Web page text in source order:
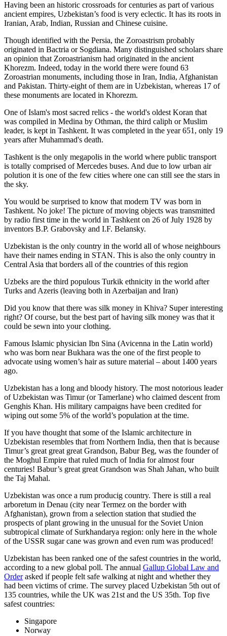
Having been an historic crossroads for centuries as part of various
ancient empires, Uzbekistan’s food is very eclectic. It has its roots in
Iranian, Arab, Indian, Russian and Chinese cuisine.
Though identified with the Persia, the Zoroastrism probably
originated in Bactria or Sogdiana. Many distinguished scholars share
an opinion that Zoroastrianism had originated in the ancient
Khorezm. Indeed, today in the world there were found 63
Zoroastrian monuments, including those in Iran, India, Afghanistan
and Pakistan. Thirty-eight of them are in Uzbekistan, whereas 17 of
these monuments are located in Khorezm.
One of Islam's most sacred relics - the world's oldest Koran that
was compiled in Medina by Othman, the third caliph or Muslim
leader, is kept in Tashkent. It was completed in the year 651, only 19
years after Muhammad's death.
Tashkent is the only megapolis in the world where public transport
is totally comprised of Mercedes buses. And due to low urban air
polution it is one of the few cities where one can still see the stars in
the sky.
You would be surprised to know that modern TV was born in
Tashkent. No joke! The picture of moving objects was transmitted
by radio first time in the world in Tashkent on 26 of July 1928 by
inventors B.P. Grabovsky and I.F. Belansky.
Uzbekistan is the only country in the world all of whose neighbours
have their names ending in STAN. This is also the only country in
Central Asia that borders all of the countries of this region
Uzbeks are the third populous Turkik ethnicity in the world after
Turks and Azeris (leaving both in Azerbaijan and Iran)
Did you know that there was silk money in Khiva? Super interesting
right? Of course, but the best part of having silk money was that it
could be sewn into your clothing.
Famous Islamic physician Ibn Sina (Avicenna in the Latin world)
who was born near Bukhara was the one of the first people to
advocate using women’s hair as suture material – about 1400 years
ago.
Uzbekistan has a long and bloody history. The most notorious leader
of Uzbekistan was Timur (or Tamerlane) who claimed descent from
Genghis Khan. His military campaigns have been credited for
wiping out some 5% of the world’s population at the time.
If you have thought that some of the Islamic architecture in
Uzbekistan resembles that from Northern India, then that is because
Timur’s great great great Grandson, Babur Beg, was the founder of
the Moghul Empire that ruled much of India for almost four
centuries! Babur’s great great Grandson was Shah Jahan, who built
the Taj Mahal.
Uzbekistan was once a rum producig country. There is still a real
arboretum in Denau (city near Termez on the border with
Afghanistan), grown from a selection station that studied the
prospects of plant growing in the unusual for the Soviet Union
subtropical climate of Surkhandarya region: only here in the whole
of the USSR sugar cane was grown and even rum was produced!
Uzbekistan has been ranked one of the safest countries in the world,
according to a new global poll. The annual Gallup Global Law and
Orderasked if people felt safe walking at night and whether they
had been victims of crime. The survey placed Uzbekistan 5th out of
135 countries, while the UK was 21st and the US 35th. Top five
safest countries:
Singapore
Norway